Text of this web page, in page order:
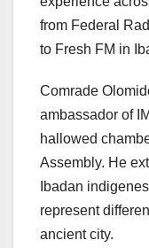
from Federal
to Fresh FM in
Comrade
ambassador of
hallowed
Assembly. He
Ibadan
represent
ancient city.